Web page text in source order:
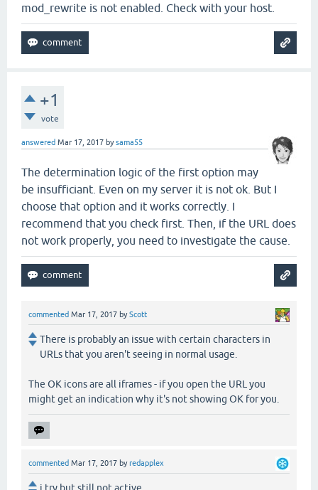
mod_rewrite is not enabled. Check with your host.
+1
vote
answered Mar 17, 2017 bysama55
The determination logic of the first option may
be insufficiant. Even on my server it is not ok. But I
choose that option and it works correctly. I
recommend that you check first. Then, if the URL does
not work properly, you need to investigate the cause.
commented Mar 17, 2017 byScott
There is probably an issue with certain characters in
URLs that you aren't seeing in normal usage.
The OK icons are all iframes - if you open the URL you
might get an indication why it's not showing OK for you.
commented Mar 17, 2017 byredapplex